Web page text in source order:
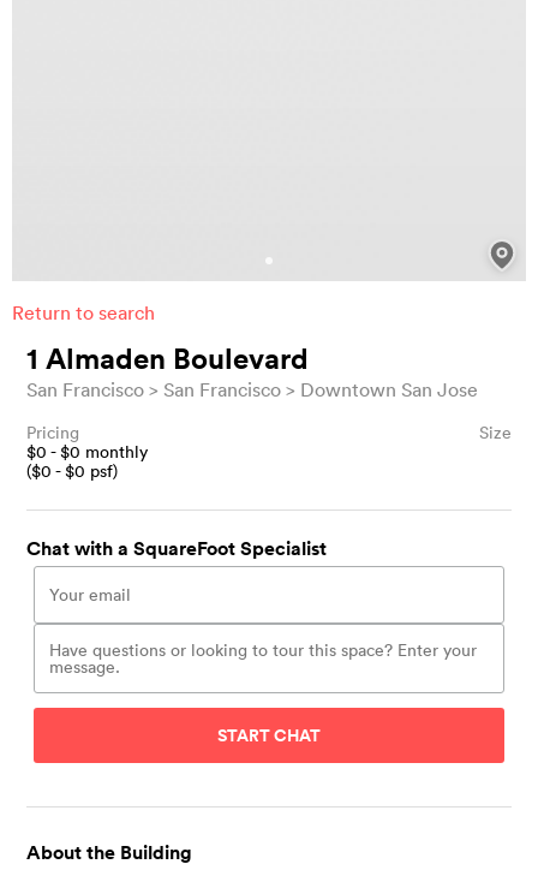
Return to search
1 Almaden Boulevard
San Francisco San Francisco Downtown San Jose
Pricing
$0 - $0 monthly
($0 - $0 psf)
Size
Chat with a SquareFoot Specialist
START CHAT
About the Building